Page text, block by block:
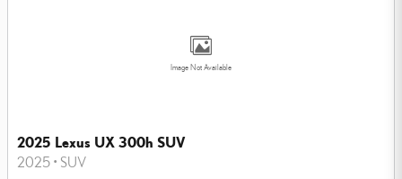
Image Not Available
2025 Lexus UX 300h SUV
2025 • SUV